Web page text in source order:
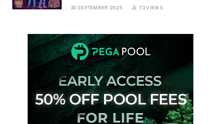
30 SEPTEMBER 2025 73VIEWS